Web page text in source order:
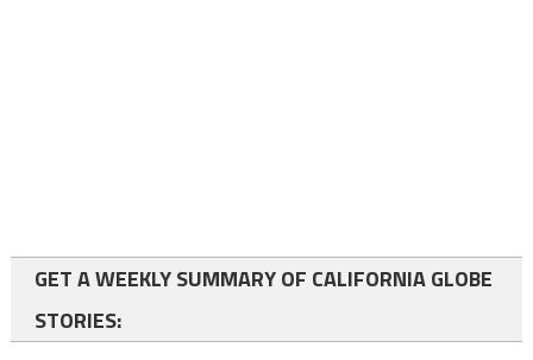
GET A WEEKLY SUMMARY OF CALIFORNIA GLOBE
STORIES: